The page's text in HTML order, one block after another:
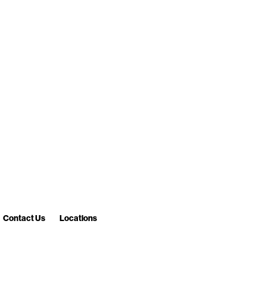
Contact Us Locations